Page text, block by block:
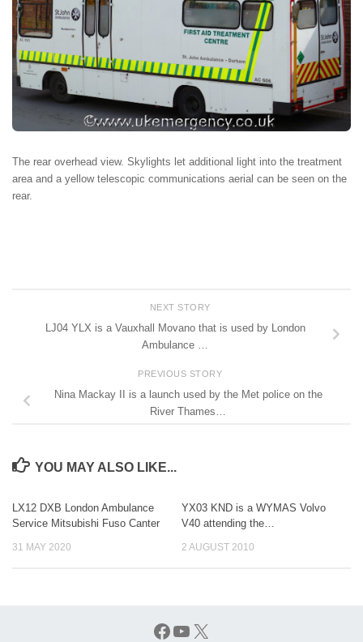
The rear overhead view. Skylights let additional light into the treatment
area and a yellow telescopic communications aerial can be seen on the
rear.
NEXT STORY
LJ04 YLX is a Vauxhall Movano that is used by London
Ambulance …
PREVIOUS STORY
Nina Mackay II is a launch used by the Met police on the
River Thames…
YOU MAY ALSO LIKE...
LX12 DXB London Ambulance
Service Mitsubishi Fuso Canter
31 MAY 2020
YX03 KND is a WYMAS Volvo
V40 attending the…
2 AUGUST 2010
Facebook
YouTube
X